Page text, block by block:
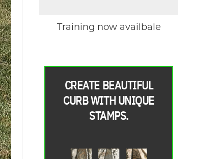
Training now availbale
CREATE BEAUTIFUL
CURB WITH UNIQUE
STAMPS.